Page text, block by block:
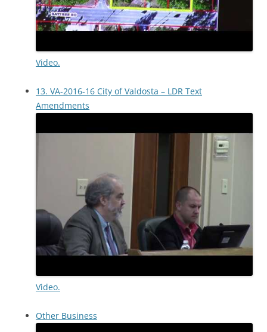
Video.
13. VA-2016-16 City of Valdosta – LDR Text
Amendments
Video.
Other Business